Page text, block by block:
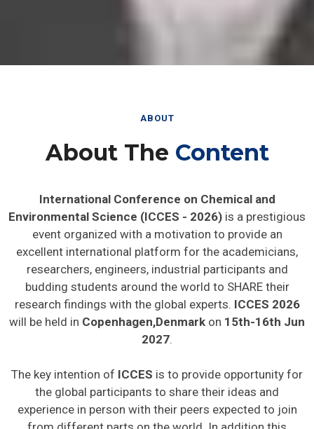
ABOUT
About The Content
International Conference on Chemical and
Environmental Science (ICCES - 2026) is a prestigious
event organized with a motivation to provide an
excellent international platform for the academicians,
researchers, engineers, industrial participants and
budding students around the world to SHARE their
research findings with the global experts. ICCES 2026
will be held in Copenhagen,Denmark on 15th-16th Jun
2027.
The key intention of ICCES is to provide opportunity for
the global participants to share their ideas and
experience in person with their peers expected to join